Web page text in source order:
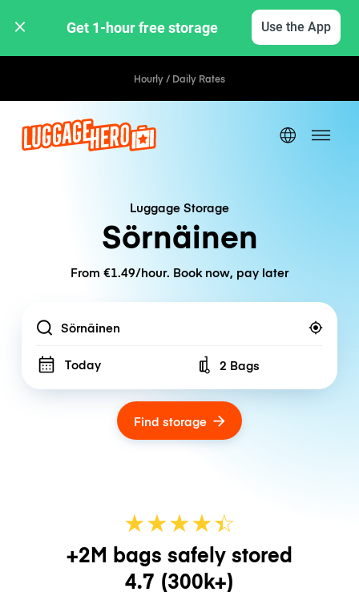
Get 1-hour free storage Use the App
Hourly / Daily Rates
Luggage Storage
Sörnäinen
From €1.49/hour. Book now, pay later
Location
Today Number of bags
2 Bags
Find storage
★★★★☆
★
+2M bags safely stored
4.7 (300k+)